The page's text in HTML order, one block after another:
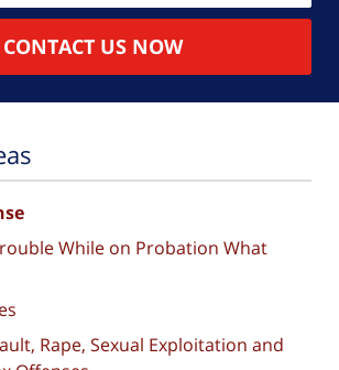
CONTACT US NOW
While on Probation What
Rape, Sexual Exploitation and